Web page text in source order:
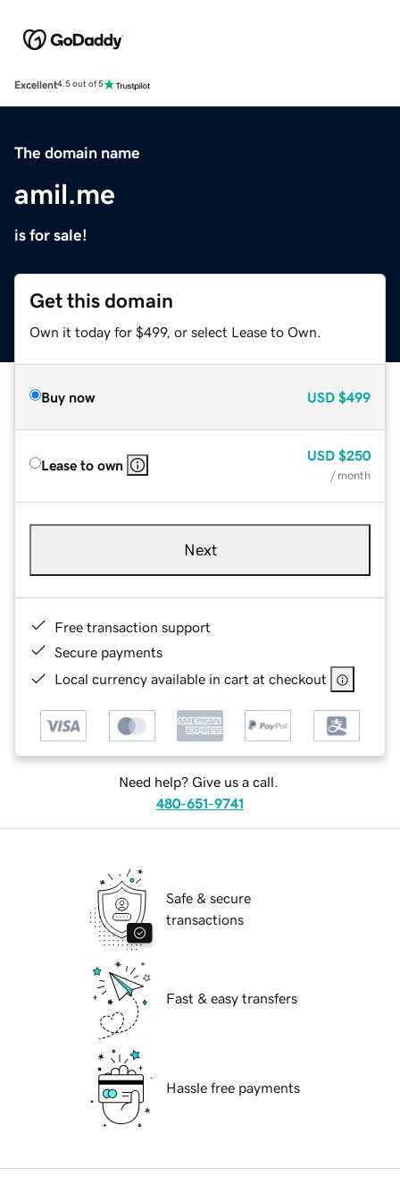
Excellent4.5 out of 5
The domain name
amil.me
is for sale!
Get this domain
Own it today for $499, or select Lease to Own.
Buy now USD $499
Lease to own
USD $250
/ month
Next
Free transaction support
Secure payments
Local currency available in cart at checkout
Need help? Give us a call.
480-651-9741
Safe & secure
transactions
Fast & easy transfers
Hassle free payments